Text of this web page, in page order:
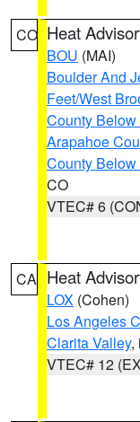
CO Heat
BOU (MAI)
Boulder And
Feet/West
County
Arapahoe
County
CO
VTEC# 6
CA Heat
LOX (Cohen)
Los Angeles
Clarita Valley,
VTEC# 12